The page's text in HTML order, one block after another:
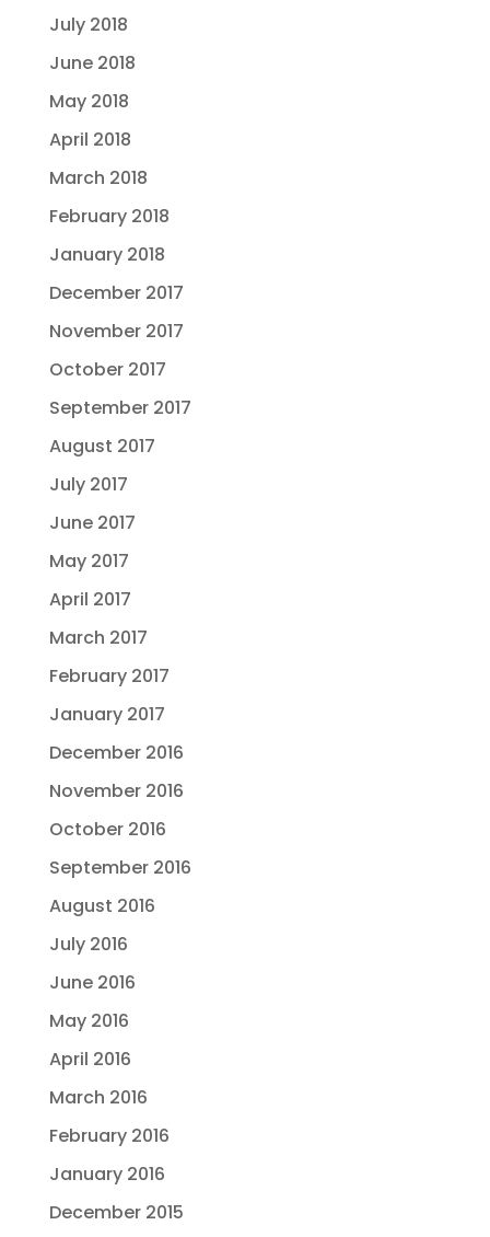
July 2018
June 2018
May 2018
April 2018
March 2018
February 2018
January 2018
December 2017
November 2017
October 2017
September 2017
August 2017
July 2017
June 2017
May 2017
April 2017
March 2017
February 2017
January 2017
December 2016
November 2016
October 2016
September 2016
August 2016
July 2016
June 2016
May 2016
April 2016
March 2016
February 2016
January 2016
December 2015